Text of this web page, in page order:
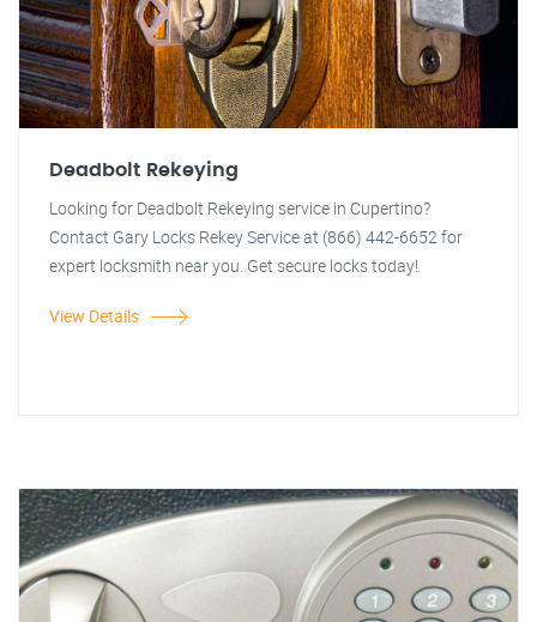
Deadbolt Rekeying
Looking for Deadbolt Rekeying service in Cupertino?
Contact Gary Locks Rekey Service at (866) 442-6652 for
expert locksmith near you. Get secure locks today!
View Details